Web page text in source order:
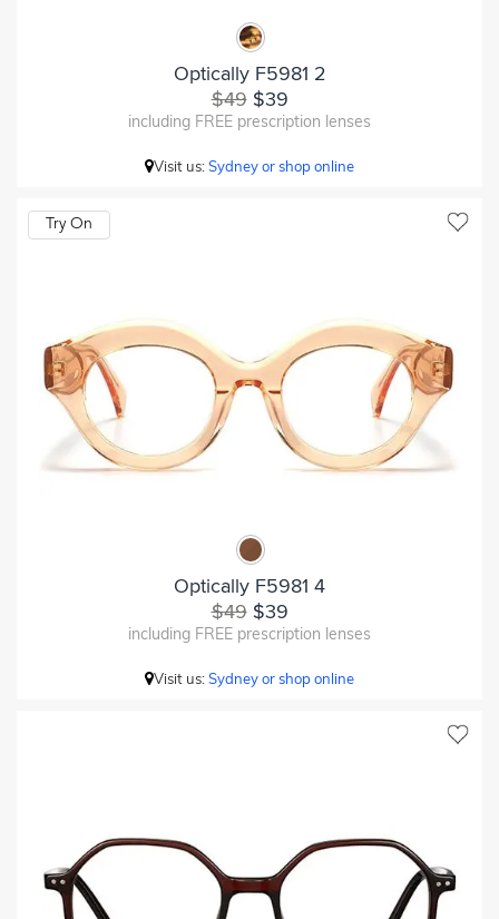
Optically F5981 2
$49$39
including FREE prescription lenses
Visit us:Sydney or shop online
Try On
Optically F5981 4
$49$39
including FREE prescription lenses
Visit us:Sydney or shop online